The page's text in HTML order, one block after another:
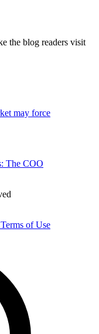
the blog readers visit
may force
The COO
of Use